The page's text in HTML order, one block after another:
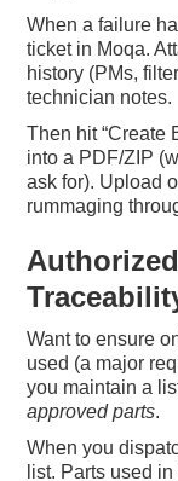
When a failure
ticket in Moqa.
history (PMs,
technician notes.
Then hit “Create
into a PDF/ZIP
ask for). Upload
rummaging
Want to ensure
used (a major
you maintain a
approved parts.
When you
list. Parts used